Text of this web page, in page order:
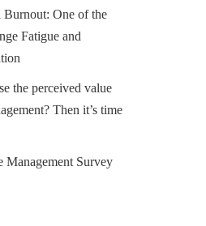
Burnout: One of the
Fatigue and
the perceived value
Then it’s time
Management Survey